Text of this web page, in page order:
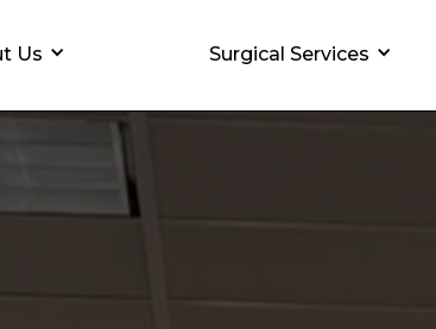
Us Surgical Services